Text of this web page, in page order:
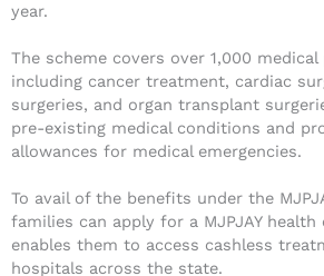
year.
The scheme covers over 1,000 medical
including cancer treatment, cardiac
surgeries, and organ transplant
pre-existing medical conditions and
allowances for medical emergencies.
To avail of the benefits under the
families can apply for a MJPJAY health
enables them to access cashless
hospitals across the state.